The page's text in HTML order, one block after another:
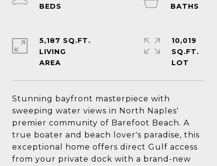
Stunning bayfront masterpiece with
sweeping water views in North Naples'
premier community of Barefoot Beach. A
true boater and beach lover's paradise, this
exceptional home offers direct Gulf access
from your private dock with a brand-new
5,187 SQ.FT.
LIVING
10,019
SQ.FT.